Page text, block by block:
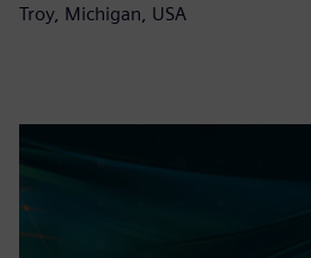
Troy, Michigan, USA